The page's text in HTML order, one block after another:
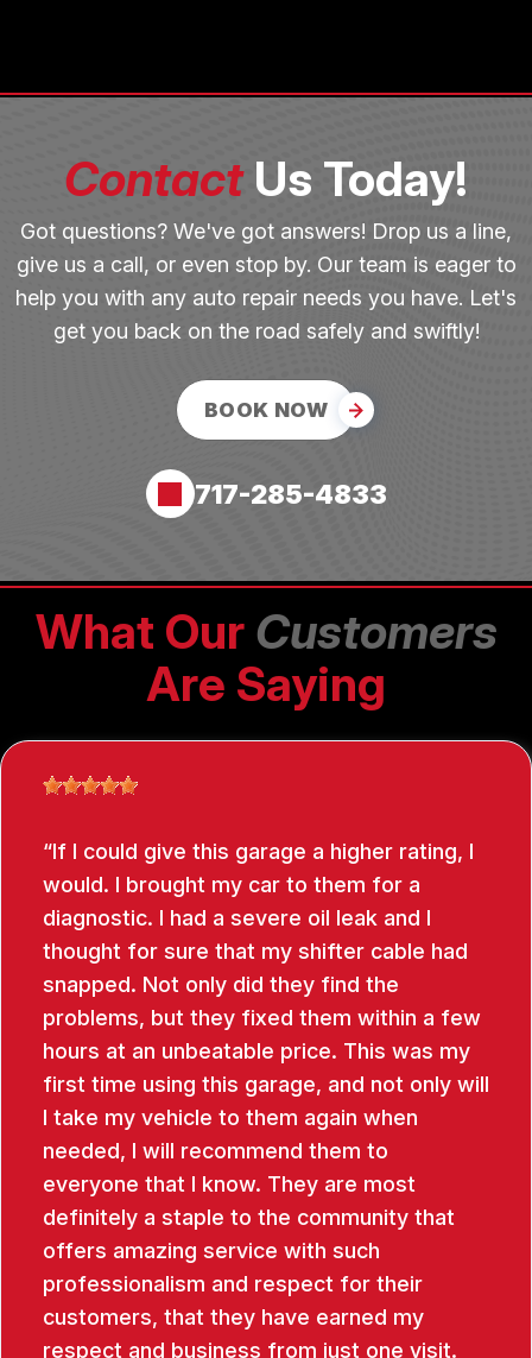
ContactUs Today!
Got questions? We've got answers! Drop us a line,
give us a call, or even stop by. Our team is eager to
help you with any auto repair needs you have. Let's
get you back on the road safely and swiftly!
BOOK NOW
717-285-4833
What Our Customers
Are Saying
If I could give this garage a higher rating, I
would. I brought my car to them for a
diagnostic. I had a severe oil leak and I
thought for sure that my shifter cable had
snapped. Not only did they find the
problems, but they fixed them within a few
hours at an unbeatable price. This was my
first time using this garage, and not only will
I take my vehicle to them again when
needed, I will recommend them to
everyone that I know. They are most
definitely a staple to the community that
offers amazing service with such
professionalism and respect for their
customers, that they have earned my
respect and business from just one visit.